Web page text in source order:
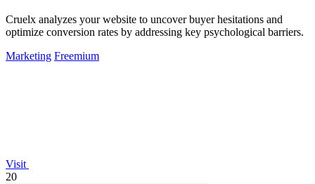
Cruelx analyzes your website to uncover buyer hesitations and
optimize conversion rates by addressing key psychological barriers.
Marketing Freemium
Visit
20